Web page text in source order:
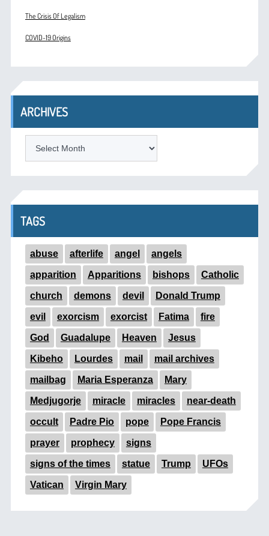
The Crisis Of Legalism
COVID-19 Origins
ARCHIVES
TAGS
abuse afterlife angel angels
apparition Apparitions bishops Catholic
church demons devil Donald Trump
evil exorcism exorcist Fatima fire
God Guadalupe Heaven Jesus
Kibeho Lourdes mail mail archives
mailbag Maria Esperanza Mary
Medjugorje miracle miracles near-death
occult Padre Pio pope Pope Francis
prayer prophecy signs
signs of the times statue Trump UFOs
Vatican Virgin Mary